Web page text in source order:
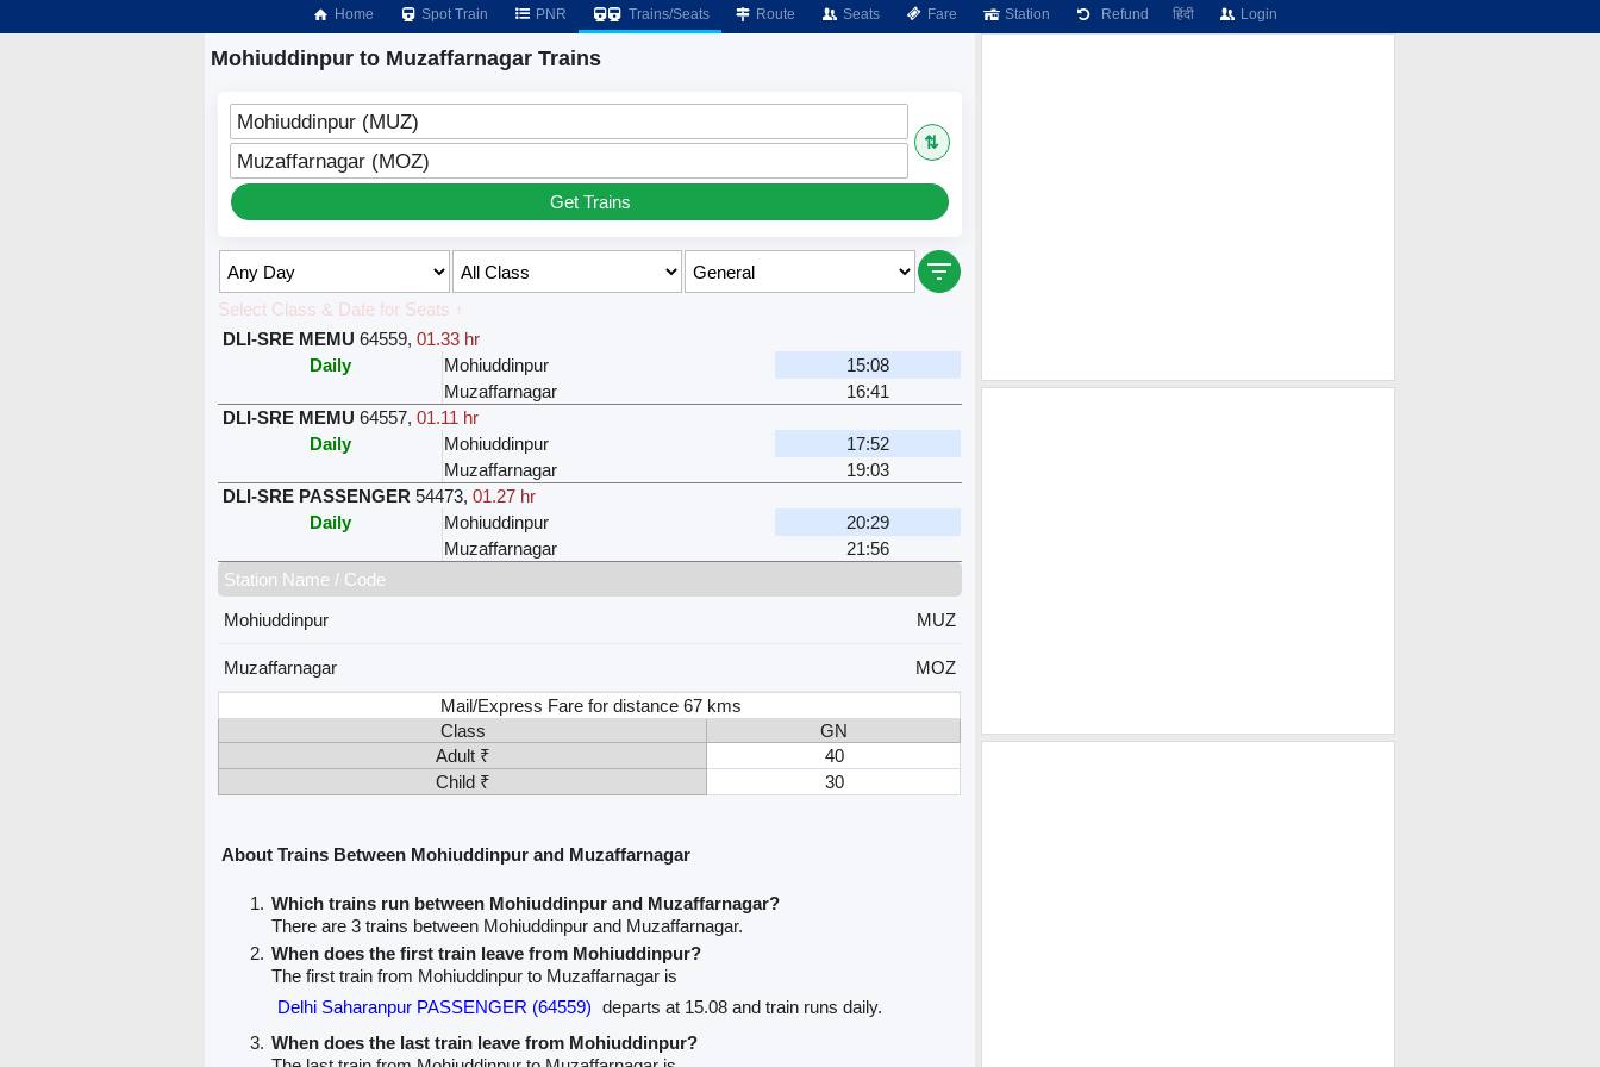
Home Spot Train PNR Trains/Seats Route Seats Fare Station Refund हिंदी Login
Mohiuddinpur to Muzaffarnagar Trains
Mohiuddinpur (MUZ)
⇅
Muzaffarnagar (MOZ)
Get Trains
Select Class & Date for Seats ↑
DLI-SRE MEMU 64559,01.33 hr
Daily
Mohiuddinpur
15:08
Muzaffarnagar
16:41
DLI-SRE MEMU 64557,01.11 hr
Daily
Mohiuddinpur
17:52
Muzaffarnagar
19:03
DLI-SRE PASSENGER 54473,01.27 hr
Daily
Mohiuddinpur
20:29
Muzaffarnagar
21:56
Station Name / Code
Mohiuddinpur
MUZ
Muzaffarnagar
MOZ
Mail/Express Fare for distance 67 kms
Class
GN
Adult ₹
40
Child ₹
30
About Trains Between Mohiuddinpur and Muzaffarnagar
Which trains run between Mohiuddinpur and Muzaffarnagar?
There are 3 trains between Mohiuddinpur and Muzaffarnagar.
When does the first train leave from Mohiuddinpur?
The first train from Mohiuddinpur to Muzaffarnagar is
Delhi Saharanpur PASSENGER (64559) departs at 15.08 and train runs daily.
When does the last train leave from Mohiuddinpur?